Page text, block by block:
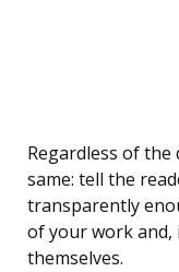
Regardless of
same: tell the
transparently
of your work and,
themselves.